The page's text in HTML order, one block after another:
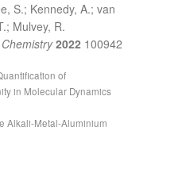
S.; Kennedy, A.; van
Mulvey, R.
2022 100942
of
in Molecular Dynamics
Alkali-Metal-Aluminium